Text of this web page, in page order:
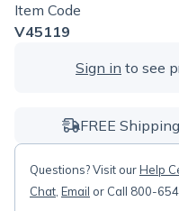
Item Code
V45119
Sign in to see
FREE
Questions? Visit ourHelp
Chat Email or Call 800-